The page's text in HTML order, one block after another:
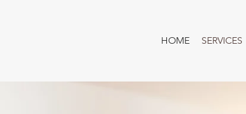
HOME SERVICES